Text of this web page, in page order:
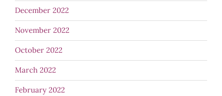
December 2022
November 2022
October 2022
March 2022
February 2022